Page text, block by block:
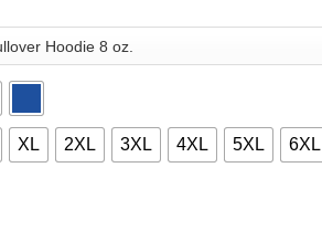
through
$44.99
XL 2XL 3XL 4XL 5XL 6XL